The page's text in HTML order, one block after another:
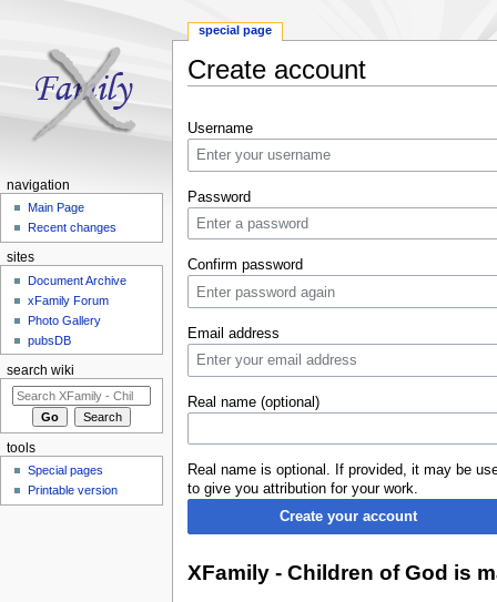
Create account
Username
Password
Confirm password
Email address
Real name (optional)
Real name is optional. If provided, it may be
to give you attribution for your work.
Create your account
XFamily - Children of God is
special page
navigation
Main Page
Recent changes
sites
Document Archive
xFamily Forum
Photo Gallery
pubsDB
search wiki
tools
Special pages
Printable version